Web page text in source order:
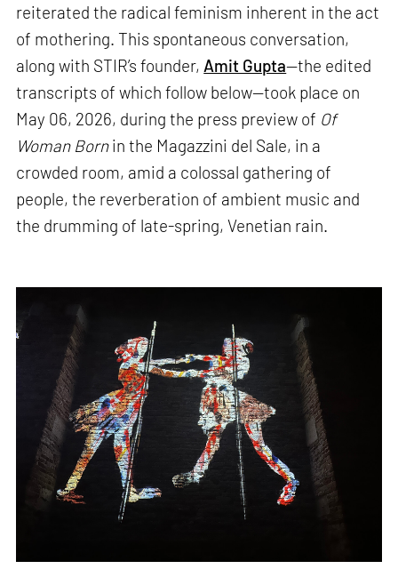
reiterated the radical feminism inherent in the act
of mothering. This spontaneous conversation,
along with STIR’s founder, Amit Gupta—the edited
transcripts of which follow below—took place on
May 06, 2026, during the press preview of Of
Woman Bornin the Magazzini del Sale, in a
crowded room, amid a colossal gathering of
people, the reverberation of ambient music and
the drumming of late-spring, Venetian rain.